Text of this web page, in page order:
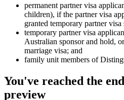
permanent partner visa
children), if the partner visa
granted temporary partner visa
temporary partner visa
Australian sponsor and hold,
marriage visa; and
family unit members of
You've reached the
preview